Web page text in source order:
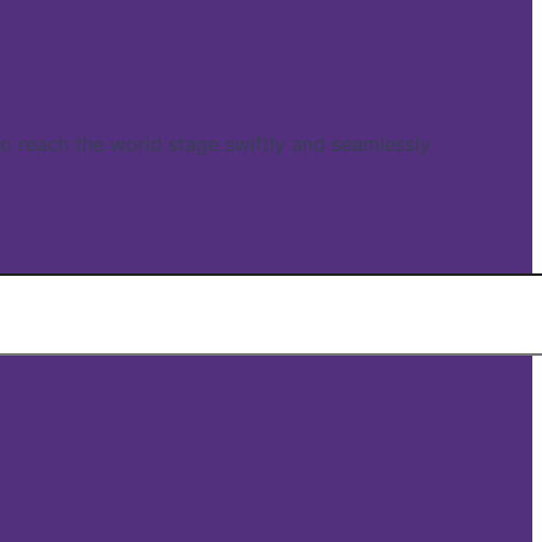
reach the world stage swiftly and seamlessly